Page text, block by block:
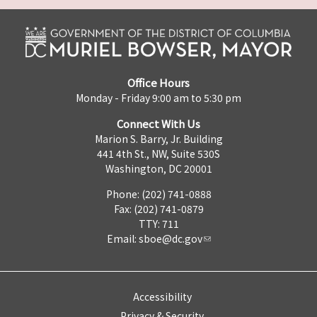
Office Hours
Monday - Friday 9:00 am to 5:30 pm
Connect With Us
Marion S. Barry, Jr. Building
441 4th St., NW, Suite 530S
Washington, DC 20001
Phone: (202) 741-0888
Fax: (202) 741-0879
TTY: 711
Email: sboe@dc.gov
Accessibility